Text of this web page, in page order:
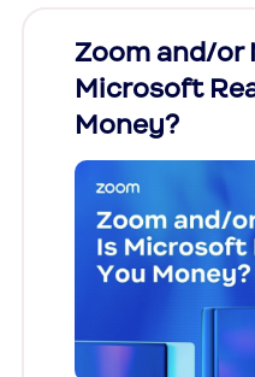
Zoom and/or
Microsoft
Money?